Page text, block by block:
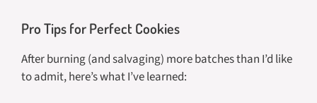
Pro Tips for Perfect Cookies
After burning (and salvaging) more batches than I’d like
to admit, here’s what I’ve learned: